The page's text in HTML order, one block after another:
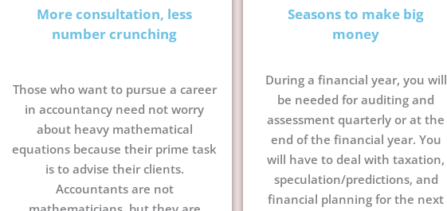
More consultation, less
number crunching
Those who want to pursue a career
in accountancy need not worry
about heavy mathematical
equations because their prime task
is to advise their clients.
Accountants are not
Seasons to make big
money
During a financial year, you will
be needed for auditing and
assessment quarterly or at the
end of the financial year. You
will have to deal with taxation,
speculation/predictions, and
financial planning for the next